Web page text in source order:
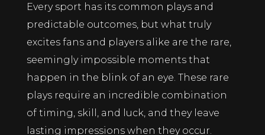
Every sport has its common plays and
predictable outcomes, but what truly
excites fans and players alike are the rare,
seemingly impossible moments that
happen in the blink of an eye. These rare
plays require an incredible combination
of timing, skill, and luck, and they leave
lasting impressions when they occur.